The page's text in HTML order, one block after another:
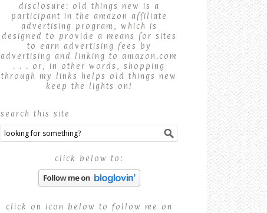
disclosure: old things new is a
participant in the amazon affiliate
advertising program, which is
designed to provide a means for sites
to earn advertising fees by
advertising and linking to amazon.com
. . . or, in other words, shopping
through my links helps old things new
keep the lights on!
search this site
click below to:
click on icon below to follow me on